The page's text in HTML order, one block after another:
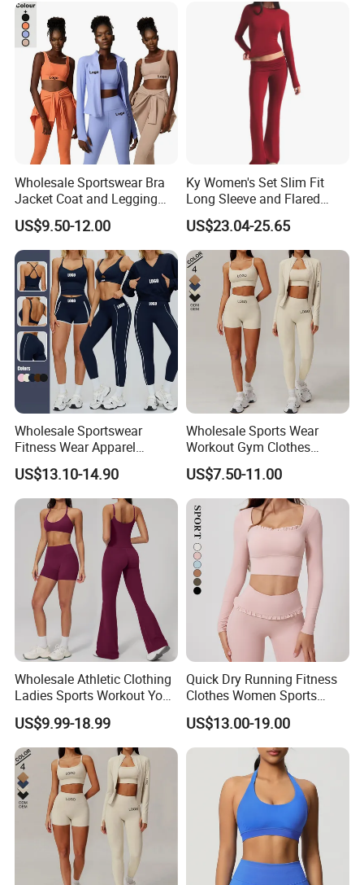
Wholesale Sportswear Bra
Jacket Coat and Legging
Sports Fitness Womens
Gym Clothes
US$9.50-12.00
Ky Women's Set Slim Fit
Long Sleeve and Flared
Pants Basic Versatile Style
Gym Fitness Yoga Set
US$23.04-25.65
Wholesale Sportswear
Fitness Wear Apparel
Women S Clothing 2PCS
Matching Set
US$13.10-14.90
Wholesale Sports Wear
Workout Gym Clothes
Recommended with
Bra/Top/Shirts/Jacket
Shorts/Leggings
US$7.50-11.00
Wholesale Athletic Clothing
Ladies Sports Workout Yoga
Clothes with
Bra/Top/Shirts/Booty
Shorts/Leggings/Flared
Pants
US$9.99-18.99
Quick Dry Running Fitness
Clothes Women Sports
Longsleeve Yoga Sets
US$13.00-19.00